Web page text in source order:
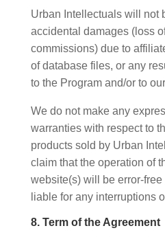
Urban Intellectuals will not
accidental damages (loss
commissions) due to
of database files, or any
to the Program and/or to
We do not make any
warranties with respect to
products sold by Urban
claim that the operation of
website(s) will be error-
liable for any interruptions
8. Term of the Agreement